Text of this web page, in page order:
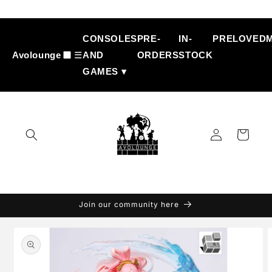
content
Avolounge ☰
CONSOLES
AND
GAMES ▾
PRE-
ORDERS
IN-
STOCK
PRELOVED
Log
in
Cart
Join our community here
product
information